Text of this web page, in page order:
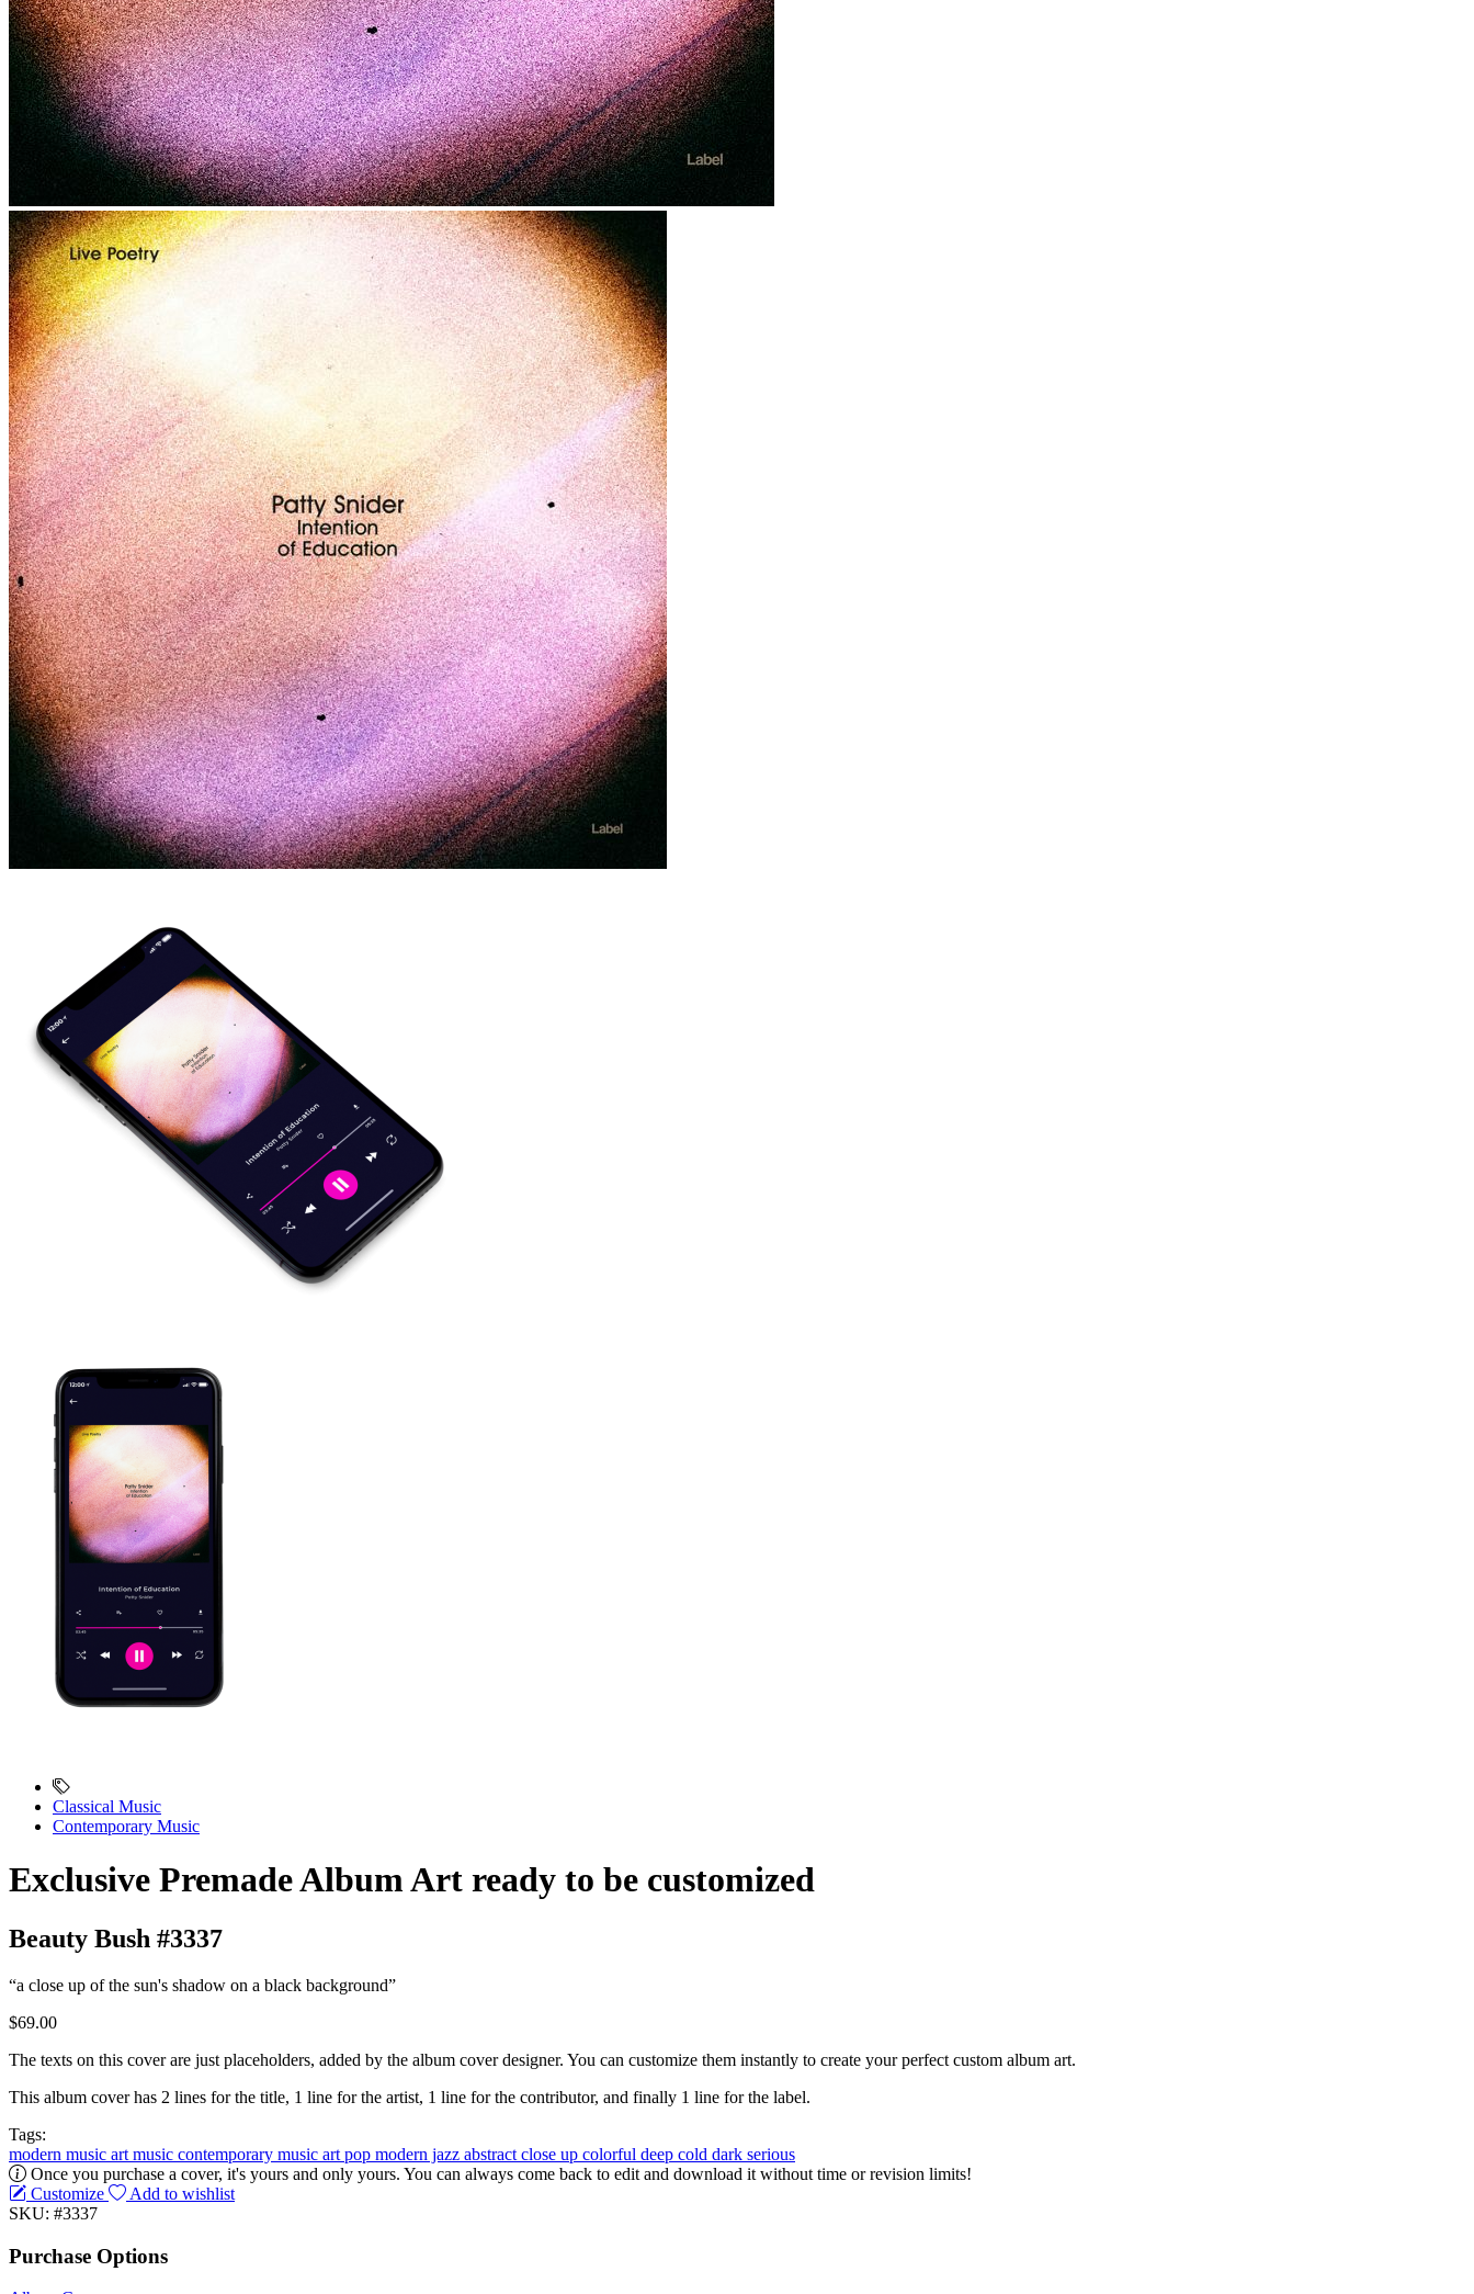
Classical Music
Contemporary Music
Exclusive Premade Album Art ready to be customized
Beauty Bush #3337
“a close up of the sun's shadow on a black background”
$69.00
The texts on this cover are just placeholders, added by the album cover designer. You can customize them instantly to create your perfect custom album art.
This album cover has 2 lines for the title, 1 line for the artist, 1 line for the contributor, and finally 1 line for the label.
Tags:
modern music art music contemporary music art pop modern jazz abstract close up colorful deep cold dark serious
Once you purchase a cover, it's yours and only yours. You can always come back to edit and download it without time or revision limits!
Customize
Add to wishlist
SKU: #3337
Purchase Options